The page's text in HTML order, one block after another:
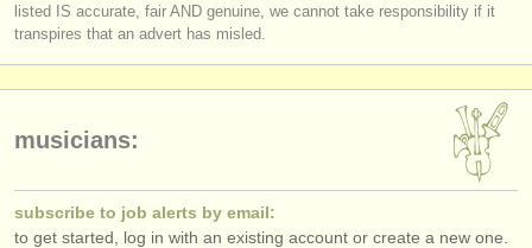
listed IS accurate, fair AND genuine, we cannot take responsibility if it
transpires that an advert has misled.
musicians:
subscribe to job alerts by email:
to get started, log in with an existing account or create a new one.